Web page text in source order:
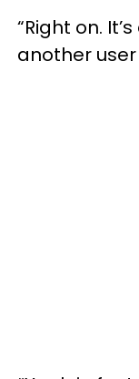
“Right on.
another